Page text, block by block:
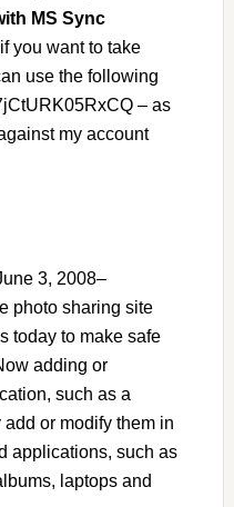
MS Sync
you want to take
use the following
– as
my account
3, 2008–
photo sharing site
today to make safe
adding or
such as a
or modify them in
applications, such as
laptops and